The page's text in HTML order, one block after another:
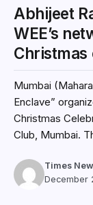
Abhijeet
WEE’s
Mumbai
Enclave”
Christmas
Club, Mumbai.
Times
December